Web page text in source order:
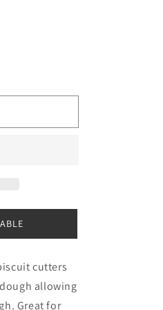
cutters
allowing
Great for